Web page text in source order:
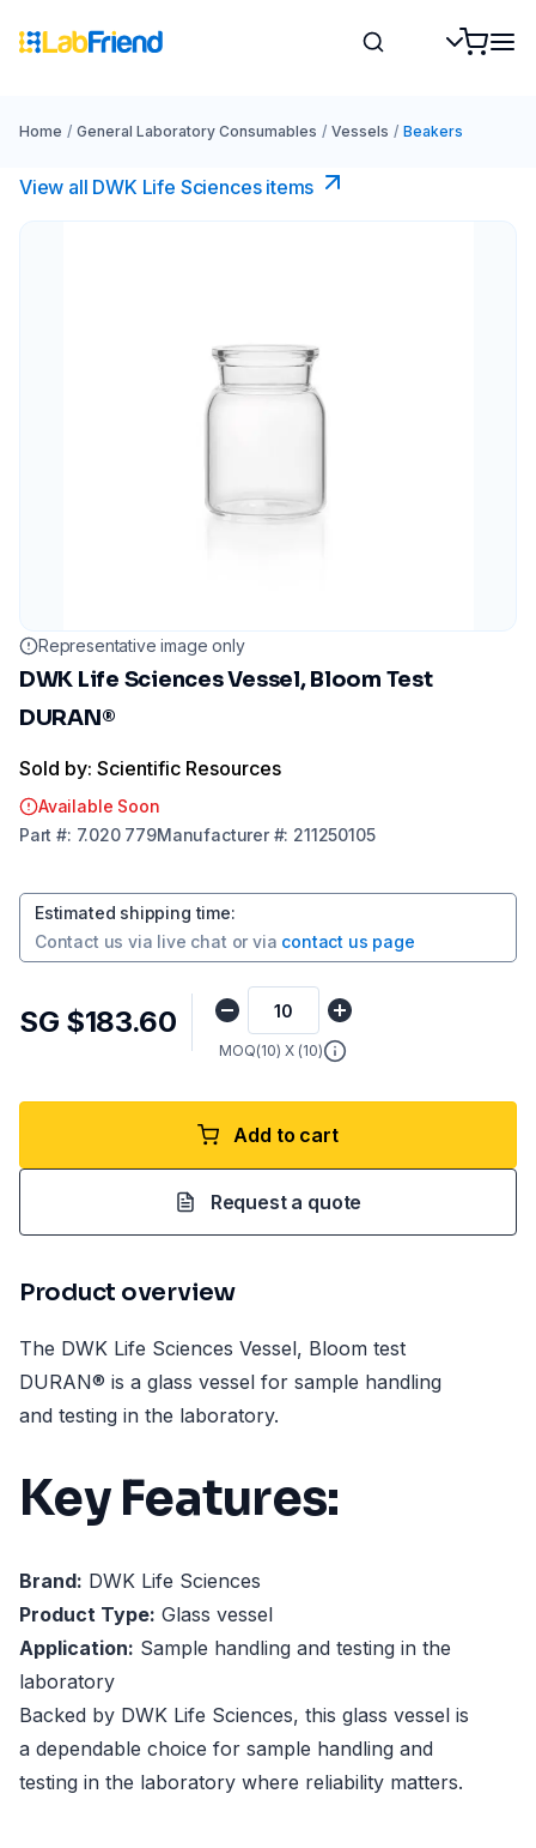
Home / General Laboratory Consumables / Vessels / Beakers
View all DWK Life Sciences​ items
Representative image only
DWK Life Sciences Vessel, Bloom Test
DURAN®
Sold by: Scientific Resources
Available Soon
Part #: 7.020 779Manufacturer#: 211250105
Estimated shipping time:
Contact us via live chat or via contact us page
SG $183.60
MOQ(10) X (10)
Add to cart
Request a quote
Product overview
The DWK Life Sciences Vessel, Bloom test
DURAN® is a glass vessel for sample handling
and testing in the laboratory.
Key Features:
Brand: DWK Life Sciences
Product Type: Glass vessel
Application: Sample handling and testing in the
laboratory
Backed by DWK Life Sciences, this glass vessel is
a dependable choice for sample handling and
testing in the laboratory where reliability matters.